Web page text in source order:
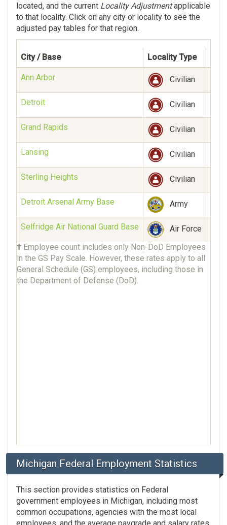
located, and the current Locality Adjustmentapplicable
to that locality. Click on any city or locality to see the
adjusted pay tables for that region.
City / Base Locality Type
Ann Arbor Civilian
Detroit Civilian
Grand Rapids Civilian
Lansing Civilian
Sterling Heights Civilian
Detroit Arsenal Army Base Army
Selfridge Air National Guard Base Air Force
† Employee count includes only Non-DoD Employees
in the GS Pay Scale. However, these rates apply to all
General Schedule (GS) employees, including those in
the Department of Defense (DoD).
Michigan Federal Employment Statistics
This section provides statistics on Federal
government employees in Michigan, including most
common occupations, agencies with the most local